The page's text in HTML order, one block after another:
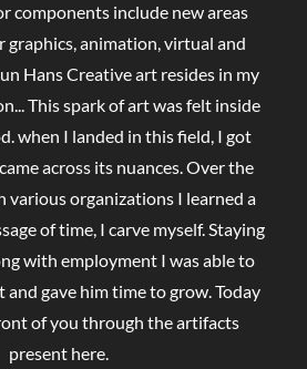
components include new areas
graphics, animation, virtual and
Hans Creative art resides in my
This spark of art was felt inside
when I landed in this field, I got
across its nuances. Over the
various organizations I learned a
of time, I carve myself. Staying
with employment I was able to
and gave him time to grow. Today
of you through the artifacts
present here.